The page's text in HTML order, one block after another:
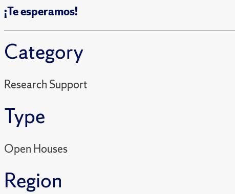
¡Te esperamos!
Category
Research Support
Type
Open Houses
Region